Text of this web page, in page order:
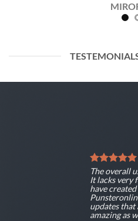
The overall
It lacks very
have
updates that
amazing as